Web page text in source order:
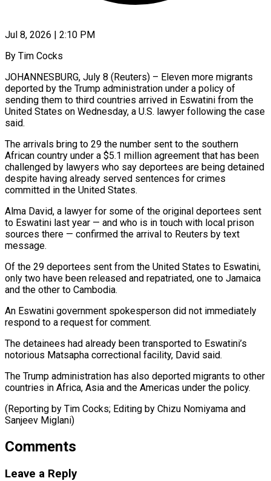
Jul 8, 2026 | 2:10 PM
By Tim Cocks
JOHANNESBURG, July 8 (Reuters) – Eleven more migrants
deported by the Trump administration under a policy of ​
sending them to third countries ‌arrived in Eswatini from the
United States on Wednesday, a U.S. lawyer following the case
said.
The arrivals bring to 29 the number ‌sent ​to the southern
African ⁠country under a $5.1 million ⁠agreement that has been
challenged by lawyers who say deportees are being detained
despite having already served sentences for ​crimes
committed in the United States.
Alma David, a lawyer for some ⁠of the original deportees ⁠sent
to Eswatini last year — ​and who is in touch with local ​prison
sources there — confirmed the arrival to ‌Reuters by text
message.
Of the 29 deportees sent from the United States to Eswatini,
only two have been released ⁠and repatriated, one to Jamaica
and the other to Cambodia.
An Eswatini government spokesperson did not ⁠immediately
respond ‌to a request for ⁠comment.
The detainees had already been ​transported ‌to Eswatini’s
notorious Matsapha correctional facility, ​David ⁠said.
The Trump administration has also deported migrants to other
countries in Africa, Asia and the Americas under the policy.
(Reporting by Tim Cocks; Editing by Chizu Nomiyama and ​
Sanjeev Miglani)
Comments
Leave a Reply